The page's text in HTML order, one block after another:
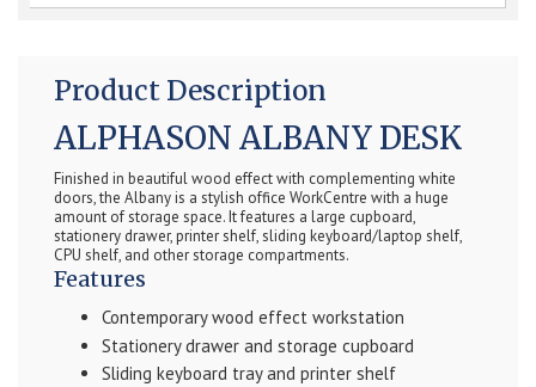
Product Description
ALPHASON ALBANY DESK
Finished in beautiful wood effect with complementing white
doors, the Albany is a stylish office WorkCentre with a huge
amount of storage space. It features a large cupboard,
stationery drawer, printer shelf, sliding keyboard/laptop shelf,
CPU shelf, and other storage compartments.
Features
Contemporary wood effect workstation
Stationery drawer and storage cupboard
Sliding keyboard tray and printer shelf